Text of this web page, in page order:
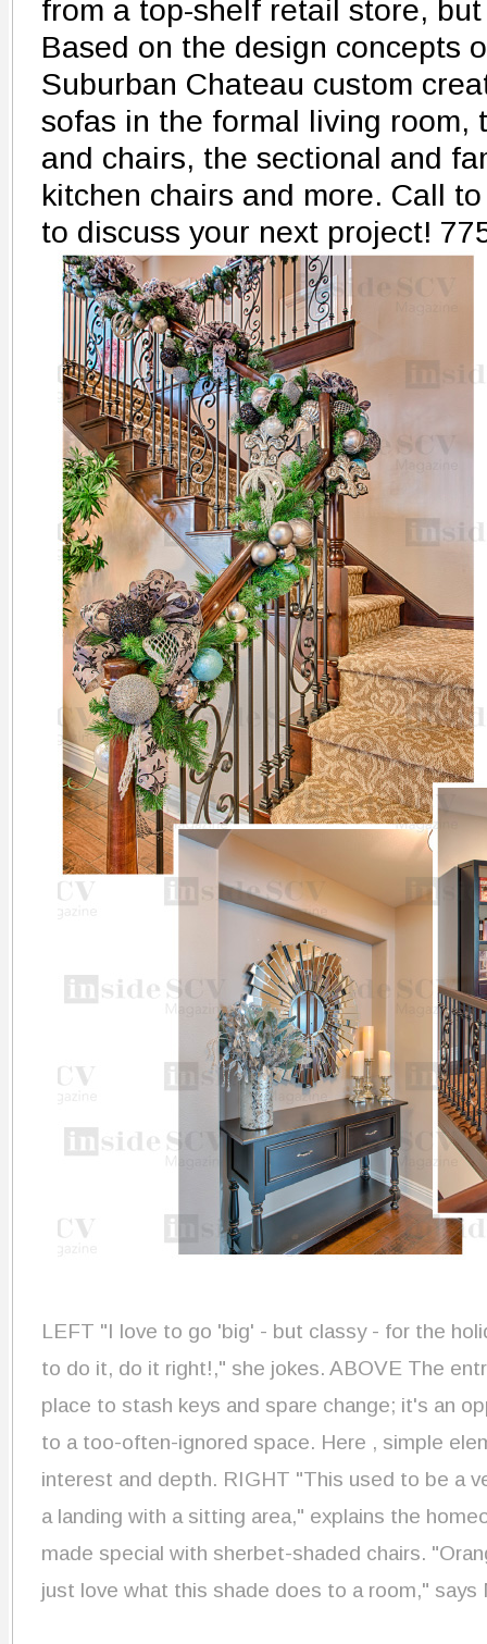
from a top-shelf retail store,
Based on the design concepts
Suburban Chateau custom
sofas in the formal living room,
and chairs, the sectional and
kitchen chairs and more. Call
to discuss your next project!
LEFT "I love to go 'big' - but classy - for the
to do it, do it right!," she jokes. ABOVE The
place to stash keys and spare change; it's an
to a too-often-ignored space. Here , simple
interest and depth. RIGHT "This used to be a
a landing with a sitting area," explains the
made special with sherbet-shaded chairs.
just love what this shade does to a room," says